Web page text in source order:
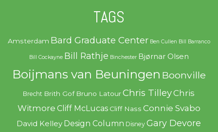
TAGS
Amsterdam Bard Graduate Center Ben Cullen Bill Barranco
Bill Cockayne Bill Rathje Binchester Bjørnar Olsen
Boijmans van Beuningen Boonville
Brecht Brith Gof Bruno Latour Chris TilleyChris
Witmore Cliff McLucas Cliff Nass Connie Svabo
David Kelley Design Column Disney Gary Devore